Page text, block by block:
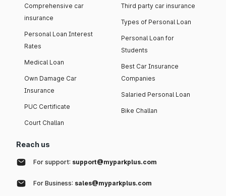
Comprehensive car
insurance
Personal Loan Interest
Rates
Medical Loan
Own Damage Car
Insurance
PUC Certificate
Court Challan
Third party car insurance
Types of Personal Loan
Personal Loan for
Students
Best Car Insurance
Companies
Salaried Personal Loan
Bike Challan
Reach us
For support: support@myparkplus.com
For Business: sales@myparkplus.com